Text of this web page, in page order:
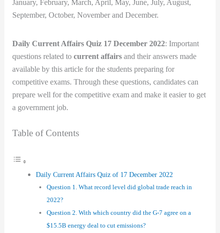
Daily Current Affairs Quiz 17 December 2022: Important
questions related to current affairsand their answers made
available by this article for the students preparing for
competitive exams. Through these questions, candidates can
prepare well for the competitive exam and make it easier to get
a government job.
Table of Contents
Daily Current Affairs Quiz of 17 December 2022
Question 1. What record level did global trade reach in
2022?
Question 2. With which country did the G-7 agree on a
$15.5B energy deal to cut emissions?